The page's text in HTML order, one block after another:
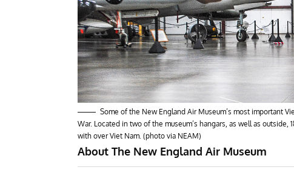
Some of the New England Air Museum’s most important
War. Located in two of the museum’s hangars, as well as
with over Viet Nam. (photo via NEAM)
About The New England Air Museum